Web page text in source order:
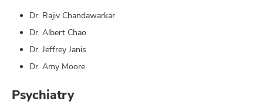
Dr. Rajiv Chandawarkar
Dr. Albert Chao
Dr. Jeffrey Janis
Dr. Amy Moore
Psychiatry